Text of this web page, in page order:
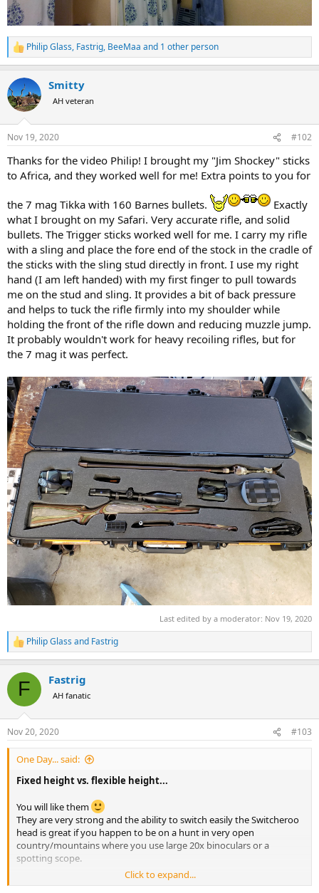
R
e
c
t
i
s
Philip Glass, Fastrig, BeeMaa and 1 other person
Smitty
AH veteran
Nov 19, 2020 #102
Thanks for the video Philip! I brought my "Jim Shockey" sticks
to Africa, and they worked well for me! Extra points to you for
the 7 mag Tikka with 160 Barnes bullets.
Exactly
what I brought on my Safari. Very accurate rifle, and solid
bullets. The Trigger sticks worked well for me. I carry my rifle
with a sling and place the fore end of the stock in the cradle of
the sticks with the sling stud directly in front. I use my right
hand (I am left handed) with my first finger to pull towards
me on the stud and sling. It provides a bit of back pressure
and helps to tuck the rifle firmly into my shoulder while
holding the front of the rifle down and reducing muzzle jump.
It probably wouldn't work for heavy recoiling rifles, but for
the 7 mag it was perfect.
Last edited by a moderator: Nov 19, 2020
R
e
c
i
s
:
Philip Glass and Fastrig
F Fastrig
AH fanatic
Nov 20, 2020 #103
One Day... said:
Fixed height vs. flexible height...
You will like them
They are very strong and the ability to switch easily the Switcheroo
head is great if you happen to be on a hunt in very open
country/mountains where you use large 20x binoculars or a
spotting scope.
I completely abandoned the Primos Trigger sticks. The ones I used
Click to expand...